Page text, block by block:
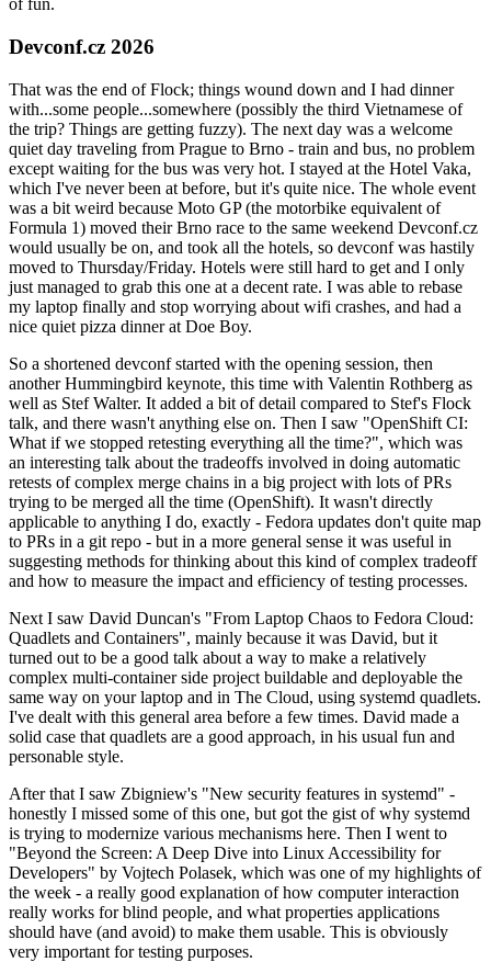
of fun.
Devconf.cz 2026
That was the end of Flock; things wound down and I had dinner
with...some people...somewhere (possibly the third Vietnamese of
the trip? Things are getting fuzzy). The next day was a welcome
quiet day traveling from Prague to Brno - train and bus, no problem
except waiting for the bus was very hot. I stayed at the Hotel Vaka,
which I've never been at before, but it's quite nice. The whole event
was a bit weird because Moto GP (the motorbike equivalent of
Formula 1) moved their Brno race to the same weekend Devconf.cz
would usually be on, and took all the hotels, so devconf was hastily
moved to Thursday/Friday. Hotels were still hard to get and I only
just managed to grab this one at a decent rate. I was able to rebase
my laptop finally and stop worrying about wifi crashes, and had a
nice quiet pizza dinner at Doe Boy.
So a shortened devconf started with the opening session, then
another Hummingbird keynote, this time with Valentin Rothberg as
well as Stef Walter. It added a bit of detail compared to Stef's Flock
talk, and there wasn't anything else on. Then I saw "OpenShift CI:
What if we stopped retesting everything all the time?", which was
an interesting talk about the tradeoffs involved in doing automatic
retests of complex merge chains in a big project with lots of PRs
trying to be merged all the time (OpenShift). It wasn't directly
applicable to anything I do, exactly - Fedora updates don't quite map
to PRs in a git repo - but in a more general sense it was useful in
suggesting methods for thinking about this kind of complex tradeoff
and how to measure the impact and efficiency of testing processes.
Next I saw David Duncan's "From Laptop Chaos to Fedora Cloud:
Quadlets and Containers", mainly because it was David, but it
turned out to be a good talk about a way to make a relatively
complex multi-container side project buildable and deployable the
same way on your laptop and in The Cloud, using systemd quadlets.
I've dealt with this general area before a few times. David made a
solid case that quadlets are a good approach, in his usual fun and
personable style.
After that I saw Zbigniew's "New security features in systemd" -
honestly I missed some of this one, but got the gist of why systemd
is trying to modernize various mechanisms here. Then I went to
"Beyond the Screen: A Deep Dive into Linux Accessibility for
Developers" by Vojtech Polasek, which was one of my highlights of
the week - a really good explanation of how computer interaction
really works for blind people, and what properties applications
should have (and avoid) to make them usable. This is obviously
very important for testing purposes.